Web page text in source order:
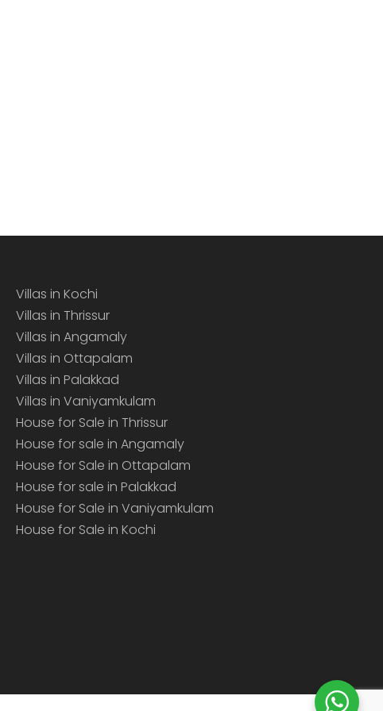
Villas in Kochi
Villas in Thrissur
Villas in Angamaly
Villas in Ottapalam
Villas in Palakkad
Villas in Vaniyamkulam
House for Sale in Thrissur
House for sale in Angamaly
House for Sale in Ottapalam
House for sale in Palakkad
House for Sale in Vaniyamkulam
House for Sale in Kochi